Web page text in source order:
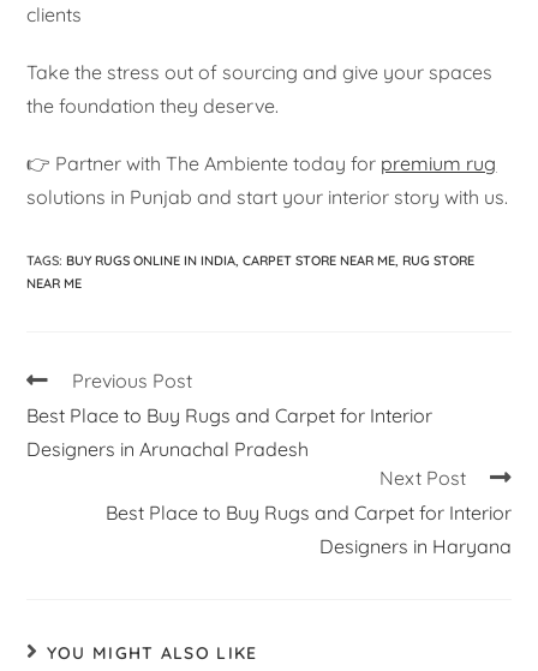
clients
Take the stress out of sourcing and give your spaces
the foundation they deserve.
👉 Partner with The Ambiente today for premium rug
solutions in Punjab and start your interior story with us.
TAGS: BUY RUGS ONLINE IN INDIA, CARPET STORE NEAR ME, RUG STORE
NEAR ME
Previous Post
Best Place to Buy Rugs and Carpet for Interior
Designers in Arunachal Pradesh
Next Post
Best Place to Buy Rugs and Carpet for Interior
Designers in Haryana
YOU MIGHT ALSO LIKE